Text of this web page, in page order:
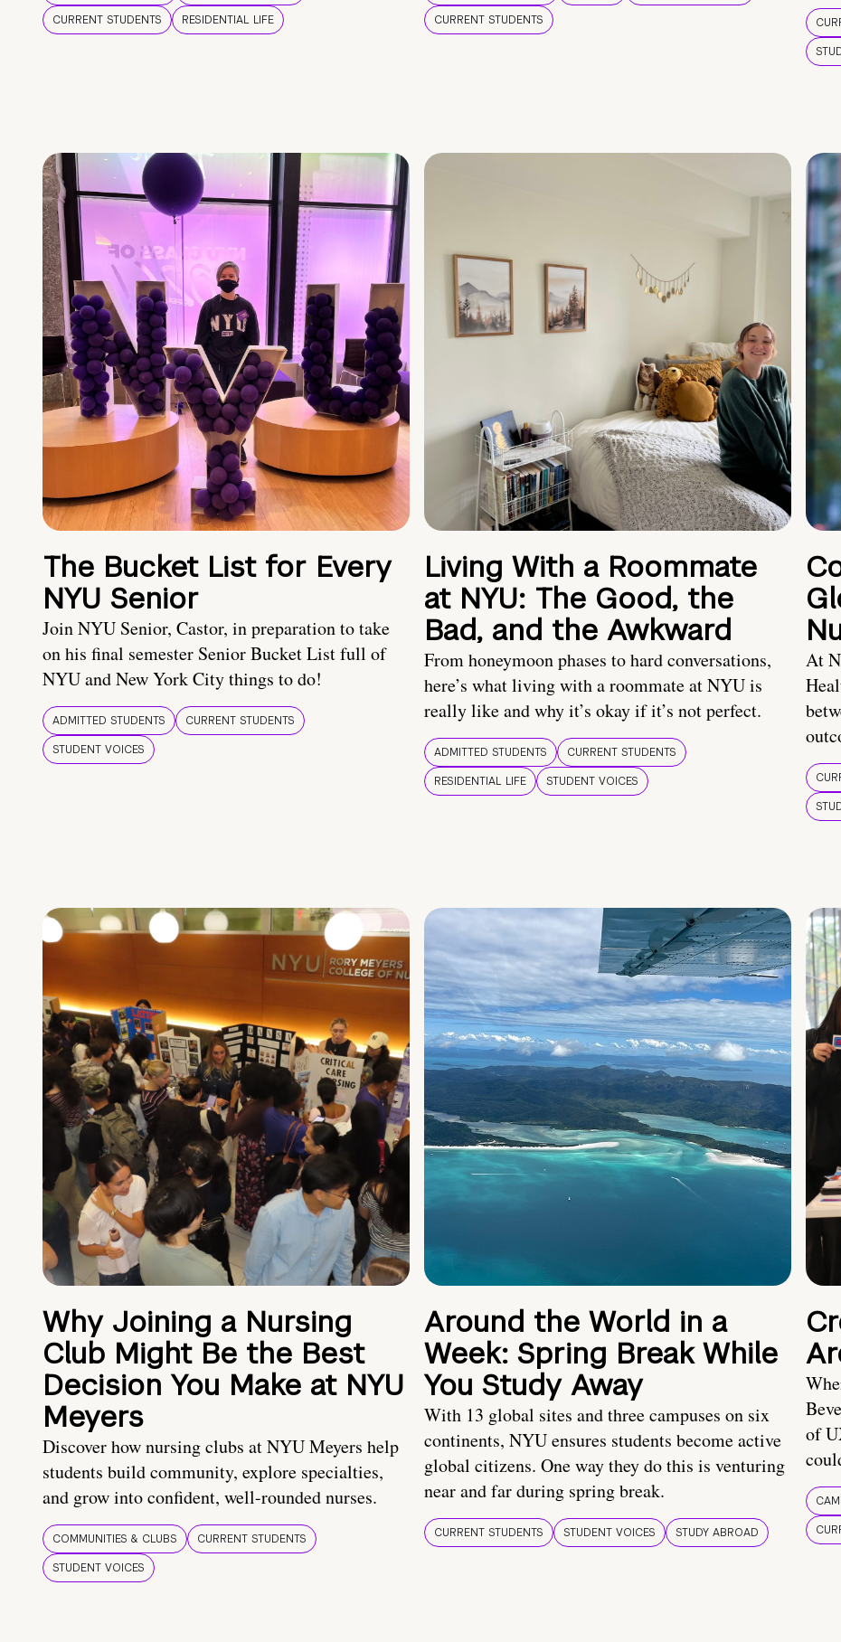
CURRENT STUDENTS
RESIDENTIAL LIFE
CURRENT STUDENTS
The Bucket List for Every
NYU Senior
Join NYU Senior, Castor, in preparation to take
on his final semester Senior Bucket List full of
NYU and New York City things to do!
ADMITTED STUDENTS
CURRENT STUDENTS
STUDENT VOICES
Living With a Roommate
at NYU: The Good, the
Bad, and the Awkward
From honeymoon phases to hard conversations,
here’s what living with a roommate at NYU is
really like and why it’s okay if it’s not perfect.
ADMITTED STUDENTS
CURRENT STUDENTS
RESIDENTIAL LIFE
STUDENT VOICES
At
Why Joining a Nursing
Club Might Be the Best
Decision You Make at NYU
Meyers
Discover how nursing clubs at NYU Meyers help
students build community, explore specialties,
and grow into confident, well-rounded nurses.
COMMUNITIES & CLUBS
CURRENT STUDENTS
STUDENT VOICES
Around the World in a
Week: Spring Break While
You Study Away
With 13 global sites and three campuses on six
continents, NYU ensures students become active
global citizens. One way they do this is venturing
near and far during spring break.
CURRENT STUDENTS STUDENT VOICES STUDY ABROAD
of